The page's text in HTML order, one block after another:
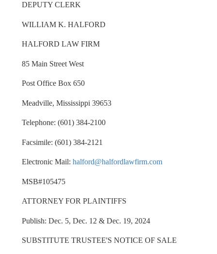
DEPUTY CLERK
WILLIAM K. HALFORD
HALFORD LAW FIRM
85 Main Street West
Post Office Box 650
Meadville, Mississippi 39653
Telephone: (601) 384-2100
Facsimile: (601) 384-2121
Electronic Mail: halford@halfordlawfirm.com
MSB#105475
ATTORNEY FOR PLAINTIFFS
Publish: Dec. 5, Dec. 12 & Dec. 19, 2024
SUBSTITUTE TRUSTEE'S NOTICE OF SALE